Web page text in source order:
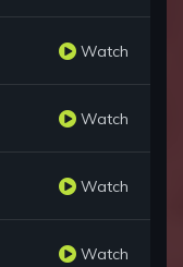
Watch
Watch
Watch
Watch